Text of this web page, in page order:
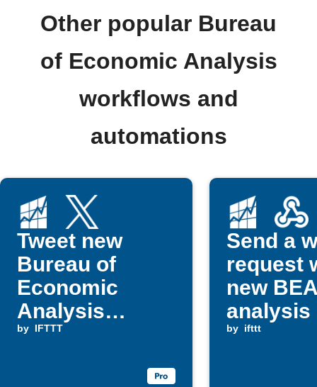
Other popular Bureau
of Economic Analysis
workflows and
automations
Tweet new
Bureau of
Economic
Analysis
reports
by IFTTT
Send a
request
new
analysis
by ifttt